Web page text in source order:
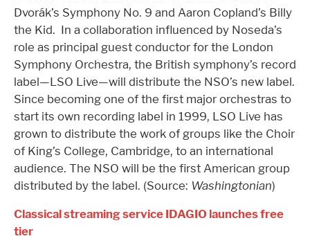
Dvorák’s Symphony No. 9 and Aaron Copland’s Billy
the Kid. In a collaboration influenced by Noseda’s
role as principal guest conductor for the London
Symphony Orchestra, the British symphony’s record
label—LSO Live—will distribute the NSO’s new label.
Since becoming one of the first major orchestras to
start its own recording label in 1999, LSO Live has
grown to distribute the work of groups like the Choir
of King’s College, Cambridge, to an international
audience. The NSO will be the first American group
distributed by the label. (Source: Washingtonian)
Classical streaming service IDAGIO launches free
tier